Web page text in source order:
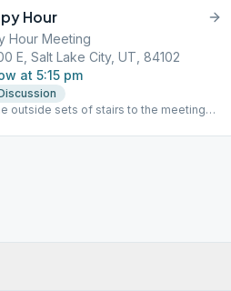
Hour
Hour Meeting
E, Salt Lake City, UT, 84102
at 5:15 pm
outside sets of stairs to the meeting